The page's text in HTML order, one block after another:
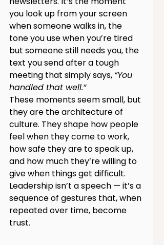
you look up from your screen
when someone walks in, the
tone you use when you’re tired
but someone still needs you, the
text you send after a tough
meeting that simply says, “You
handled that well.”
These moments seem small, but
they are the architecture of
culture. They shape how people
feel when they come to work,
how safe they are to speak up,
and how much they’re willing to
give when things get difficult.
Leadership isn’t a speech — it’s a
sequence of gestures that, when
repeated over time, become
trust.